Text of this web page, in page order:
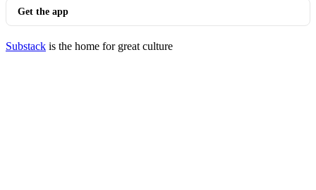
Get the app
Substack is the home for great culture